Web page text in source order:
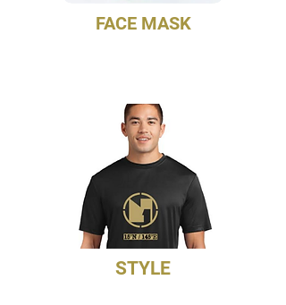
FACE MASK
STYLE